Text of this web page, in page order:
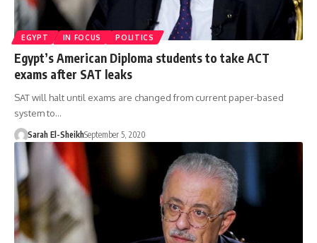
EGYPT IN FOCUS POLITICS
Egypt’s American Diploma students to take ACT
exams after SAT leaks
SAT will halt until exams are changed from current paper-based
system to…
Sarah El-SheikhSeptember 5, 2020